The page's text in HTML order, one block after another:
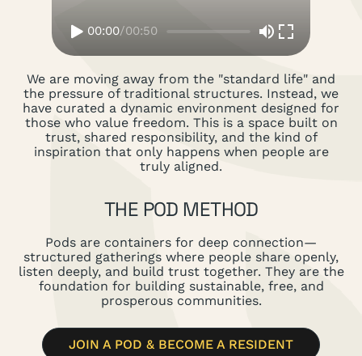
00:00/00:50
We are moving away from the "standard life" and
the pressure of traditional structures. Instead, we
have curated a dynamic environment designed for
those who value freedom. This is a space built on
trust, shared responsibility, and the kind of
inspiration that only happens when people are
truly aligned.
THE POD METHOD
Pods are containers for deep connection—
structured gatherings where people share openly,
listen deeply, and build trust together. They are the
foundation for building sustainable, free, and
prosperous communities.
JOIN A POD & BECOME A RESIDENT